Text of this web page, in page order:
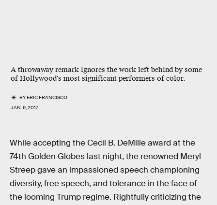
A throwaway remark ignores the work left behind by some
of Hollywood's most significant performers of color.
BYERIC FRANCISCO
JAN. 9, 2017
While accepting the Cecil B. DeMille award at the
74th Golden Globes last night, the renowned Meryl
Streep gave an impassioned speech championing
diversity, free speech, and tolerance in the face of
the looming Trump regime. Rightfully criticizing the